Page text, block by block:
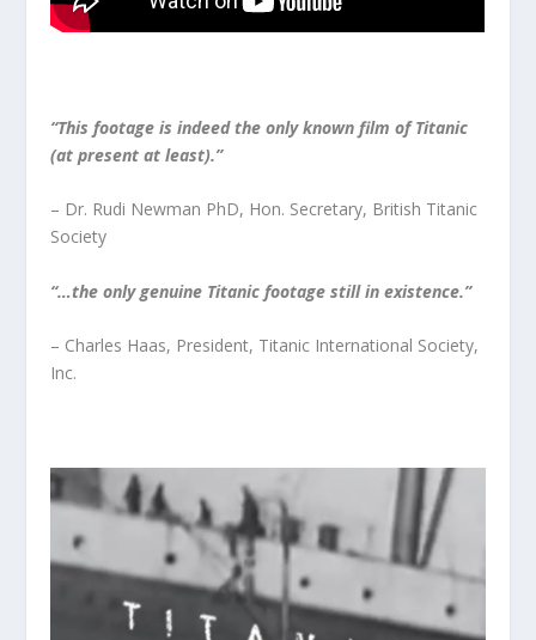
“This footage is indeed the only known film of Titanic
(at present at least).”
– Dr. Rudi Newman PhD, Hon. Secretary, British Titanic
Society
“…the only genuine Titanic footage still in existence.”
– Charles Haas, President, Titanic International Society,
Inc.